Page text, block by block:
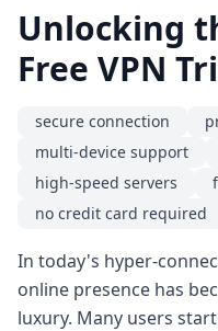
Unlocking
Free VPN
secure connection
multi-device support
high-speed servers
no credit card required
In today's hyper-
online presence has
luxury. Many users